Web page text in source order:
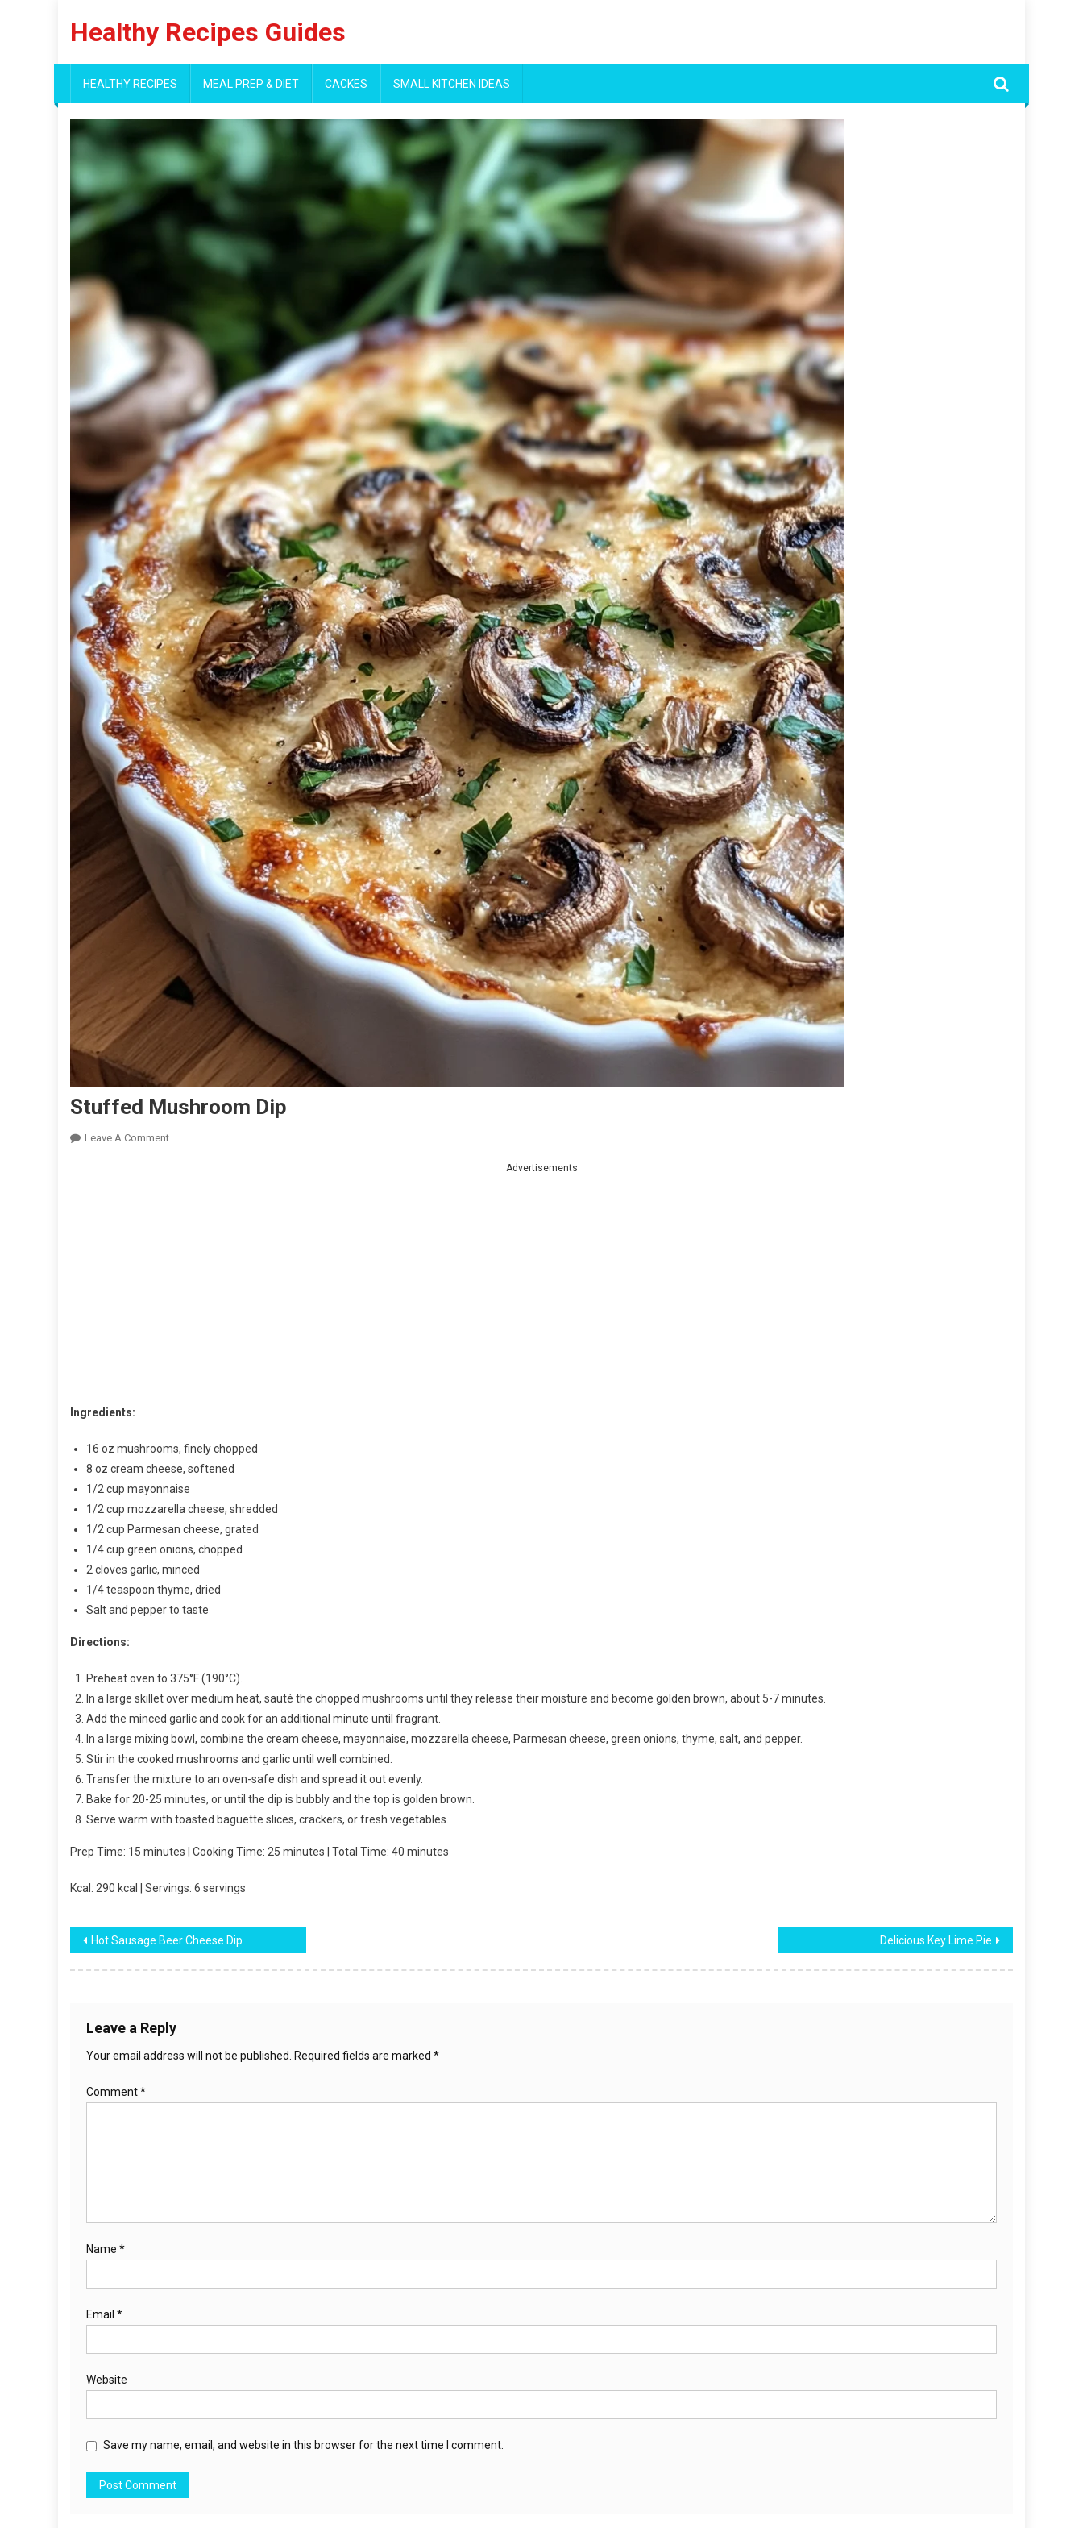
Healthy Recipes Guides
HEALTHY RECIPES MEAL PREP & DIET CACKES SMALL KITCHEN IDEAS
Stuffed Mushroom Dip
Leave A CommentOn
Advertisements
Ingredients:
16 oz mushrooms, finely chopped
8 oz cream cheese, softened
1/2 cup mayonnaise
1/2 cup mozzarella cheese, shredded
1/2 cup Parmesan cheese, grated
1/4 cup green onions, chopped
2 cloves garlic, minced
1/4 teaspoon thyme, dried
Salt and pepper to taste
Directions:
Preheat oven to 375°F (190°C).
In a large skillet over medium heat, sauté the chopped mushrooms until they release their moisture and become golden brown, about 5-7 minutes.
Add the minced garlic and cook for an additional minute until fragrant.
In a large mixing bowl, combine the cream cheese, mayonnaise, mozzarella cheese, Parmesan cheese, green onions, thyme, salt, and pepper.
Stir in the cooked mushrooms and garlic until well combined.
Transfer the mixture to an oven-safe dish and spread it out evenly.
Bake for 20-25 minutes, or until the dip is bubbly and the top is golden brown.
Serve warm with toasted baguette slices, crackers, or fresh vegetables.
Prep Time: 15 minutes | Cooking Time: 25 minutes | Total Time: 40 minutes
Kcal: 290 kcal | Servings: 6 servings
Post
navigation
Hot Sausage Beer Cheese Dip Delicious Key Lime Pie
Leave a Reply
Your email address will not be published. Required fields are marked *
Comment*
Name *
Email *
Website
Save my name, email, and website in this browser for the next time I comment.